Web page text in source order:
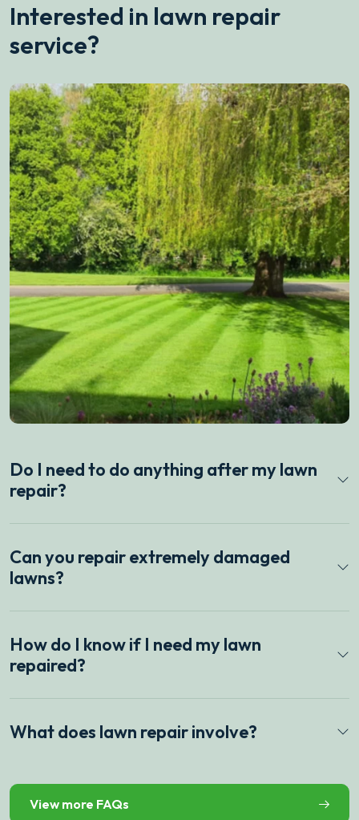
Interested in lawn repair
service?
Do I need to do anything after my lawn
repair?
Can you repair extremely damaged
lawns?
How do I know if I need my lawn
repaired?
What does lawn repair involve?
View more FAQs